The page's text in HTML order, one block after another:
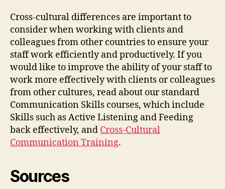
Cross-cultural differences are important to
consider when working with clients and
colleagues from other countries to ensure your
staff work efficiently and productively. If you
would like to improve the ability of your staff to
work more effectively with clients or colleagues
from other cultures, read about our standard
Communication Skills courses, which include
Skills such as Active Listening and Feeding
back effectively, and Cross-Cultural
Communication Training.
Sources